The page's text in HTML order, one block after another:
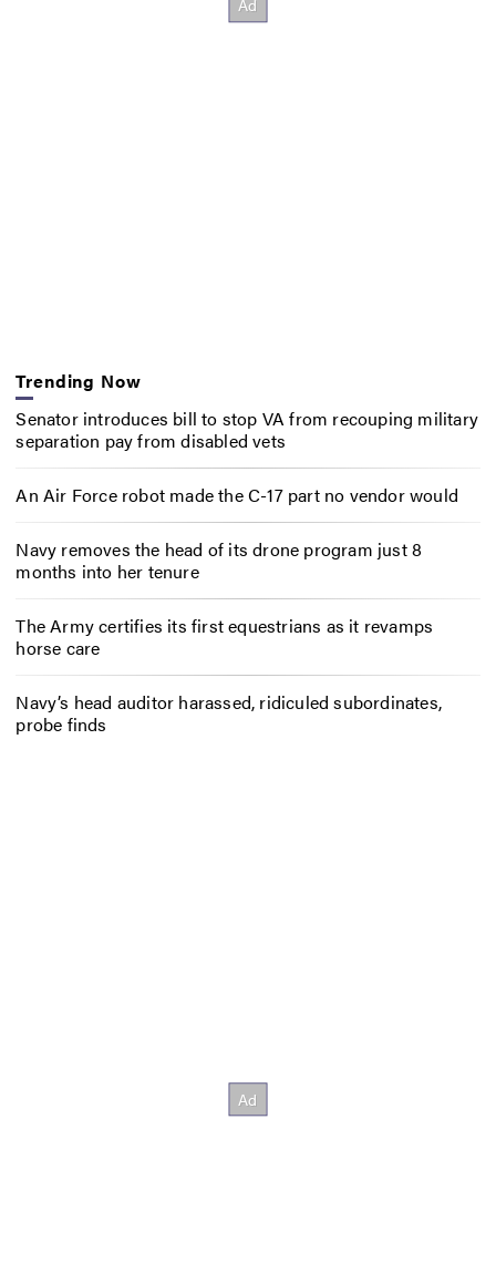
Trending Now
Senator introduces bill to stop VA from recouping military
separation pay from disabled vets
An Air Force robot made the C-17 part no vendor would
Navy removes the head of its drone program just 8
months into her tenure
The Army certifies its first equestrians as it revamps
horse care
Navy’s head auditor harassed, ridiculed subordinates,
probe finds